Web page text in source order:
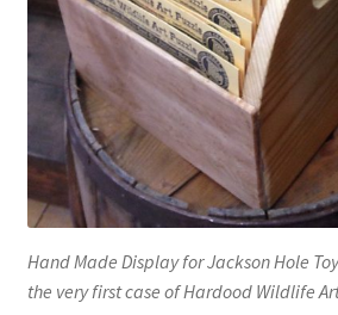
Hand Made Display for Jackson Hole
the very first case of Hardood Wildlife